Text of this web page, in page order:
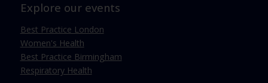
Explore our events
Best Practice London
Women's Health
Best Practice Birmingham
Respiratory Health